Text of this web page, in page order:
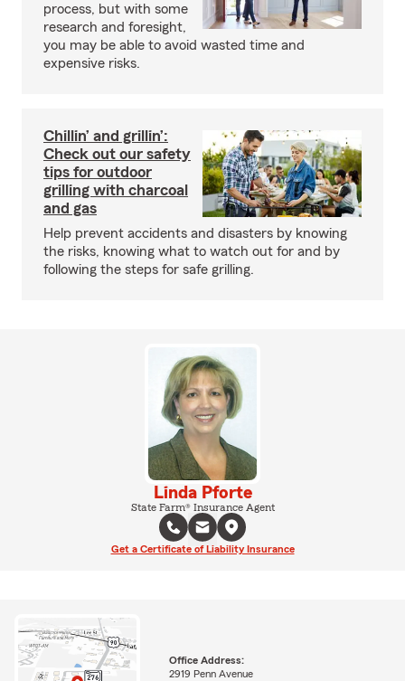
process, but with some
research and foresight,
you may be able to avoid wasted time and
expensive risks.
Chillin’ and grillin’:
Check out our safety
tips for outdoor
grilling with charcoal
and gas
Help prevent accidents and disasters by knowing
the risks, knowing what to watch out for and by
following the steps for safe grilling.
Linda Pforte
State Farm® Insurance Agent
Get a Certificate of Liability Insurance
Office Address:
2919 Penn Avenue